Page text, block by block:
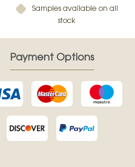
Samples available on all
stock
Payment Options